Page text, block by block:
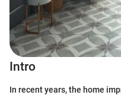
Intro
In recent years, the home